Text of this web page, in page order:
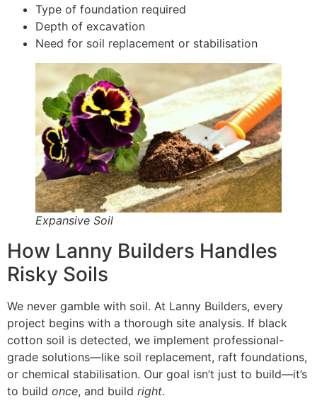
Type of foundation required
Depth of excavation
Need for soil replacement or stabilisation
Expansive Soil
How Lanny Builders Handles
Risky Soils
We never gamble with soil. At Lanny Builders, every
project begins with a thorough site analysis. If black
cotton soil is detected, we implement professional-
grade solutions—like soil replacement, raft foundations,
or chemical stabilisation. Our goal isn’t just to build—it’s
to build once, and build right.